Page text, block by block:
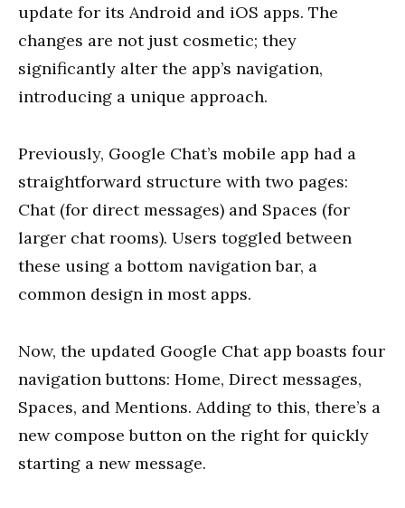
update for its Android and iOS apps. The
changes are not just cosmetic; they
significantly alter the app’s navigation,
introducing a unique approach.
Previously, Google Chat’s mobile app had a
straightforward structure with two pages:
Chat (for direct messages) and Spaces (for
larger chat rooms). Users toggled between
these using a bottom navigation bar, a
common design in most apps.
Now, the updated Google Chat app boasts four
navigation buttons: Home, Direct messages,
Spaces, and Mentions. Adding to this, there’s a
new compose button on the right for quickly
starting a new message.